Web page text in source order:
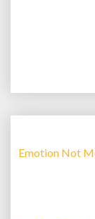
Emotion Not